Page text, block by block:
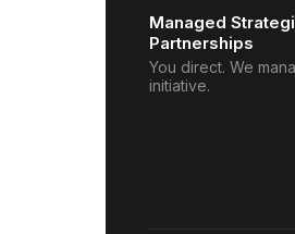
Managed
Partnerships
You direct. We
initiative.